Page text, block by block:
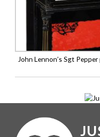
John Lennon’s Sgt